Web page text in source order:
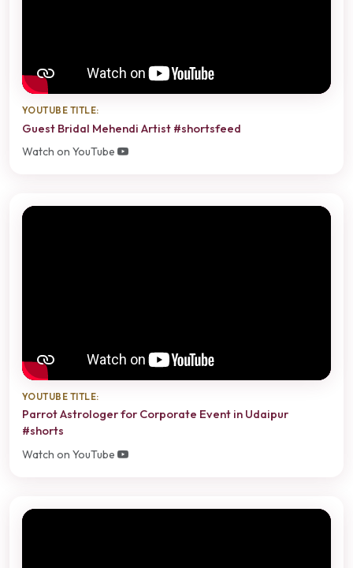
YOUTUBE TITLE:
Guest Bridal Mehendi Artist #shortsfeed
Watch on YouTube
YOUTUBE TITLE:
Parrot Astrologer for Corporate Event in Udaipur
#shorts
Watch on YouTube